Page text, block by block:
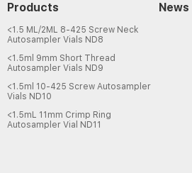
Products
<1.5 ML/2ML 8-425 Screw Neck
Autosampler Vials ND8
<1.5ml 9mm Short Thread
Autosampler Vials ND9
<1.5ml 10-425 Screw Autosampler
Vials ND10
<1.5mL 11mm Crimp Ring
Autosampler Vial ND11
News